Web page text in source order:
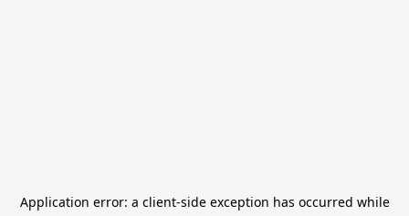
Application error: a client-side exception has occurred while